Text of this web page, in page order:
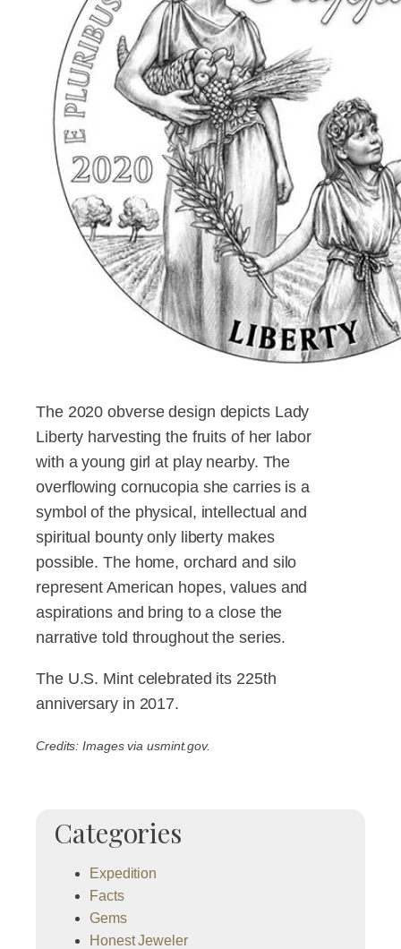
The 2020 obverse design depicts Lady
Liberty harvesting the fruits of her labor
with a young girl at play nearby. The
overflowing cornucopia she carries is a
symbol of the physical, intellectual and
spiritual bounty only liberty makes
possible. The home, orchard and silo
represent American hopes, values and
aspirations and bring to a close the
narrative told throughout the series.
The U.S. Mint celebrated its 225th
anniversary in 2017.
Credits: Images via usmint.gov.
Categories
Expedition
Facts
Gems
Honest Jeweler